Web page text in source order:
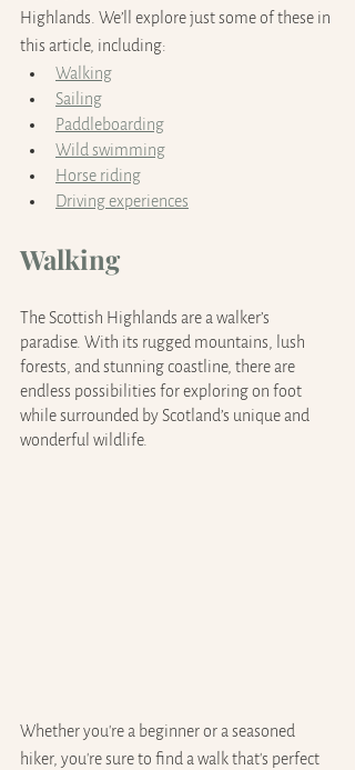
Highlands. We’ll explore just some of these in
this article, including:
Walking
Sailing
Paddleboarding
Wild swimming
Horse riding
Driving experiences
Walking
The Scottish Highlands are a walker’s
paradise. With its rugged mountains, lush
forests, and stunning coastline, there are
endless possibilities for exploring on foot
while surrounded by Scotland’s unique and
wonderful wildlife.
Whether you're a beginner or a seasoned
hiker, you're sure to find a walk that's perfect